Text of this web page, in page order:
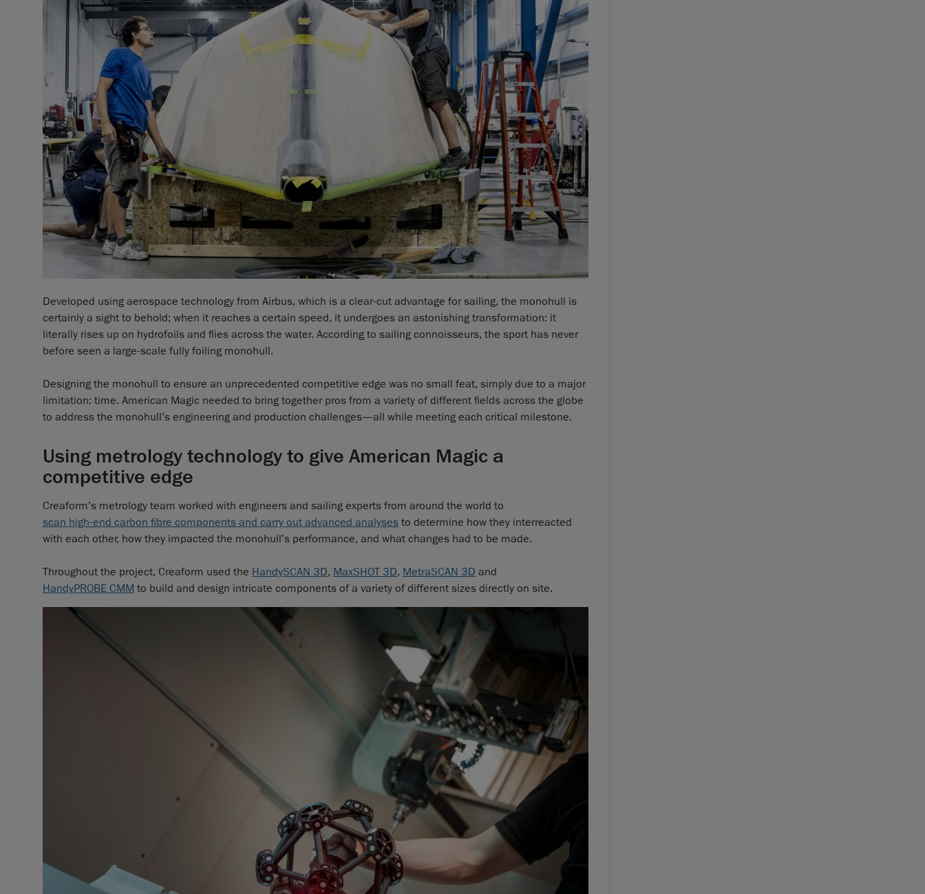
Developed using aerospace technology from Airbus, which is a clear-cut advantage for sailing, the monohull is
certainly a sight to behold; when it reaches a certain speed, it undergoes an astonishing transformation: it
literally rises up on hydrofoils and flies across the water. According to sailing connoisseurs, the sport has never
before seen a large-scale fully foiling monohull.
Designing the monohull to ensure an unprecedented competitive edge was no small feat, simply due to a major
limitation: time. American Magic needed to bring together pros from a variety of different fields across the globe
to address the monohull’s engineering and production challenges—all while meeting each critical milestone.
Using metrology technology to give American Magic a
competitive edge
Creaform’s metrology team worked with engineers and sailing experts from around the world to
scan high-end carbon fibre components and carry out advanced analyses to determine how they interreacted
with each other, how they impacted the monohull’s performance, and what changes had to be made.
Throughout the project, Creaform used the HandySCAN 3D, MaxSHOT 3D, MetraSCAN 3D and
HandyPROBE CMM to build and design intricate components of a variety of different sizes directly on site.